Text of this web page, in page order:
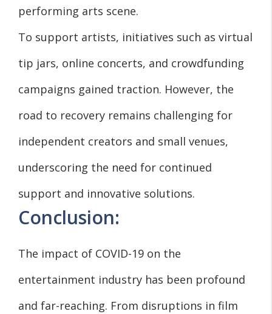
performing arts scene.
To support artists, initiatives such as virtual
tip jars, online concerts, and crowdfunding
campaigns gained traction. However, the
road to recovery remains challenging for
independent creators and small venues,
underscoring the need for continued
support and innovative solutions.
Conclusion:
The impact of COVID-19 on the
entertainment industry has been profound
and far-reaching. From disruptions in film